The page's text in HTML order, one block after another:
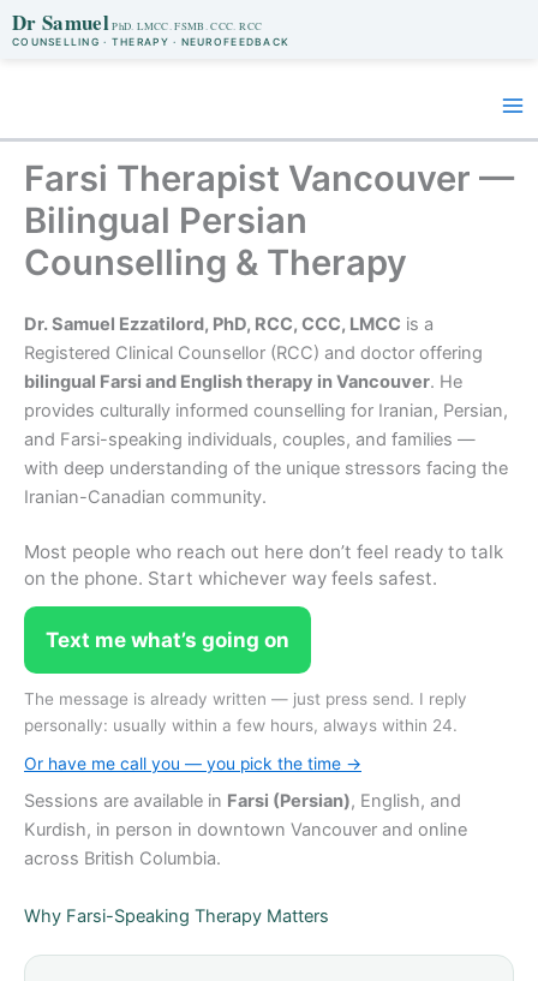
content
Farsi Therapist Vancouver —
Bilingual Persian
Counselling & Therapy
Dr. Samuel Ezzatilord, PhD, RCC, CCC, LMCC is a
Registered Clinical Counsellor (RCC) and doctor offering
bilingual Farsi and English therapy in Vancouver. He
provides culturally informed counselling for Iranian, Persian,
and Farsi-speaking individuals, couples, and families —
with deep understanding of the unique stressors facing the
Iranian-Canadian community.
Most people who reach out here don’t feel ready to talk
on the phone. Start whichever way feels safest.
Text me what’s going on
The message is already written — just press send. I reply
personally: usually within a few hours, always within 24.
Or have me call you — you pick the time →
Sessions are available in Farsi (Persian), English, and
Kurdish, in person in downtown Vancouver and online
across British Columbia.
Why Farsi-Speaking Therapy Matters
Dr Samuel
COUNSELLING · THERAPY · NEUROFEEDBACK